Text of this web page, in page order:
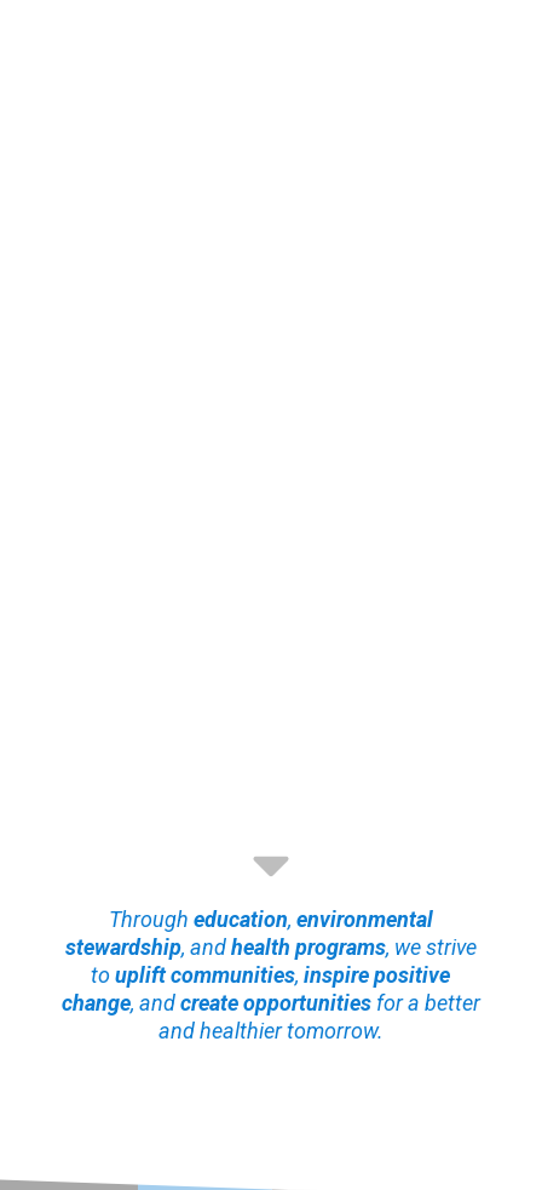
Through education, environmental
stewardship, andhealth programs, we strive
touplift communities,inspire positive
change, andcreate opportunitiesfor a better
and healthier tomorrow.